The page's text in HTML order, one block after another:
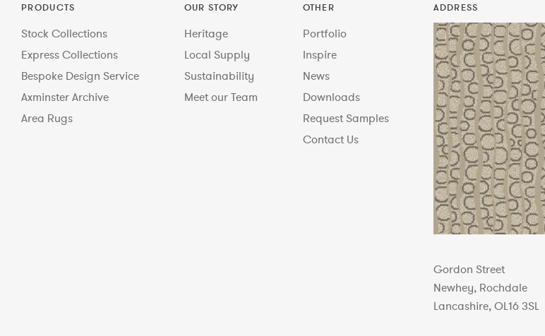
PRODUCTS
Stock Collections
Express Collections
Bespoke Design Service
Axminster Archive
Area Rugs
OUR STORY
Heritage
Local Supply
Sustainability
Meet our Team
OTHER
Portfolio
Inspire
News
Downloads
Request Samples
Contact Us
ADDRESS
Gordon Street
Newhey, Rochdale
Lancashire, OL16 3SL